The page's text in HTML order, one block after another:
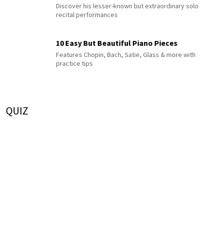
Discover his lesser-known but extraordinary solo
recital performances
10 Easy But Beautiful Piano Pieces
Features Chopin, Bach, Satie, Glass & more with
practice tips
QUIZ